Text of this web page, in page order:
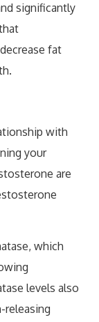
significantly
fat
with
your
are
which
levels also
releasing